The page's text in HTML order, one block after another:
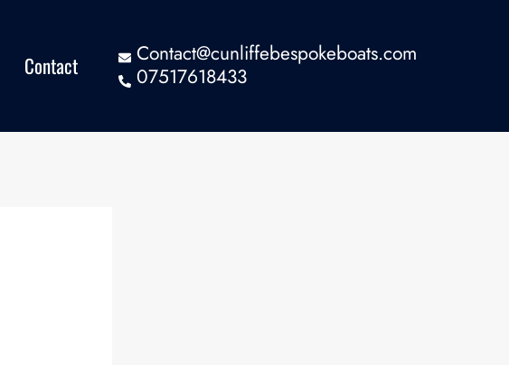
Contact
Contact@cunliffebespokeboats.com
07517618433